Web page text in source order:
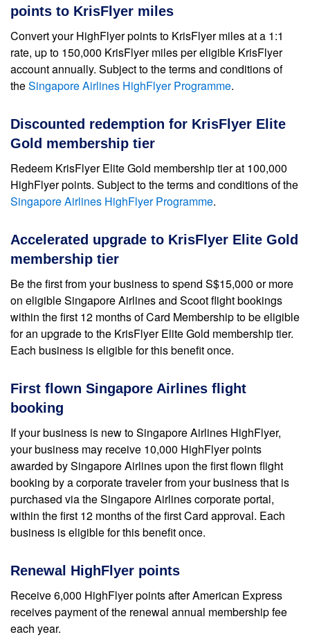
points to KrisFlyer miles
Convert your HighFlyer points to KrisFlyer miles at a 1:1
rate, up to 150,000 KrisFlyer miles per eligible KrisFlyer
account annually. Subject to the terms and conditions of
theSingapore Airlines HighFlyer Programme.
Discounted redemption for KrisFlyer Elite
Gold membership tier
Redeem KrisFlyer Elite Gold membership tier at 100,000
HighFlyer points. Subject to the terms and conditions of the
Singapore Airlines HighFlyer Programme.
Accelerated upgrade to KrisFlyer Elite Gold
membership tier
Be the first from your business to spend S$15,000 or more
on eligible Singapore Airlines and Scoot flight bookings
within the first 12 months of Card Membership to be eligible
for an upgrade to the KrisFlyer Elite Gold membership tier.
Each business is eligible for this benefit once.
First flown Singapore Airlines flight
booking
If your business is new to Singapore Airlines HighFlyer,
your business may receive 10,000 HighFlyer points
awarded by Singapore Airlines upon the first flown flight
booking by a corporate traveler from your business that is
purchased via the Singapore Airlines corporate portal,
within the first 12 months of the first Card approval. Each
business is eligible for this benefit once.
Renewal HighFlyer points
Receive 6,000 HighFlyer points after American Express
receives payment of the renewal annual membership fee
each year.